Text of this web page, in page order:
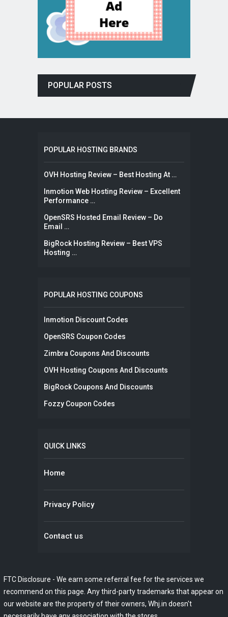
POPULAR POSTS
POPULAR HOSTING BRANDS
OVH Hosting Review – Best Hosting At …
Inmotion Web Hosting Review – Excellent
Performance …
OpenSRS Hosted Email Review – Do
Email …
BigRock Hosting Review – Best VPS
Hosting …
POPULAR HOSTING COUPONS
Inmotion Discount Codes
OpenSRS Coupon Codes
Zimbra Coupons And Discounts
OVH Hosting Coupons And Discounts
BigRock Coupons And Discounts
Fozzy Coupon Codes
QUICK LINKS
Home
Privacy Policy
Contact us
FTC Disclosure - We earn some referral fee for the services we
recommend on this page. Any third-party trademarks that appear on
our website are the property of their owners, Whj.in doesn't